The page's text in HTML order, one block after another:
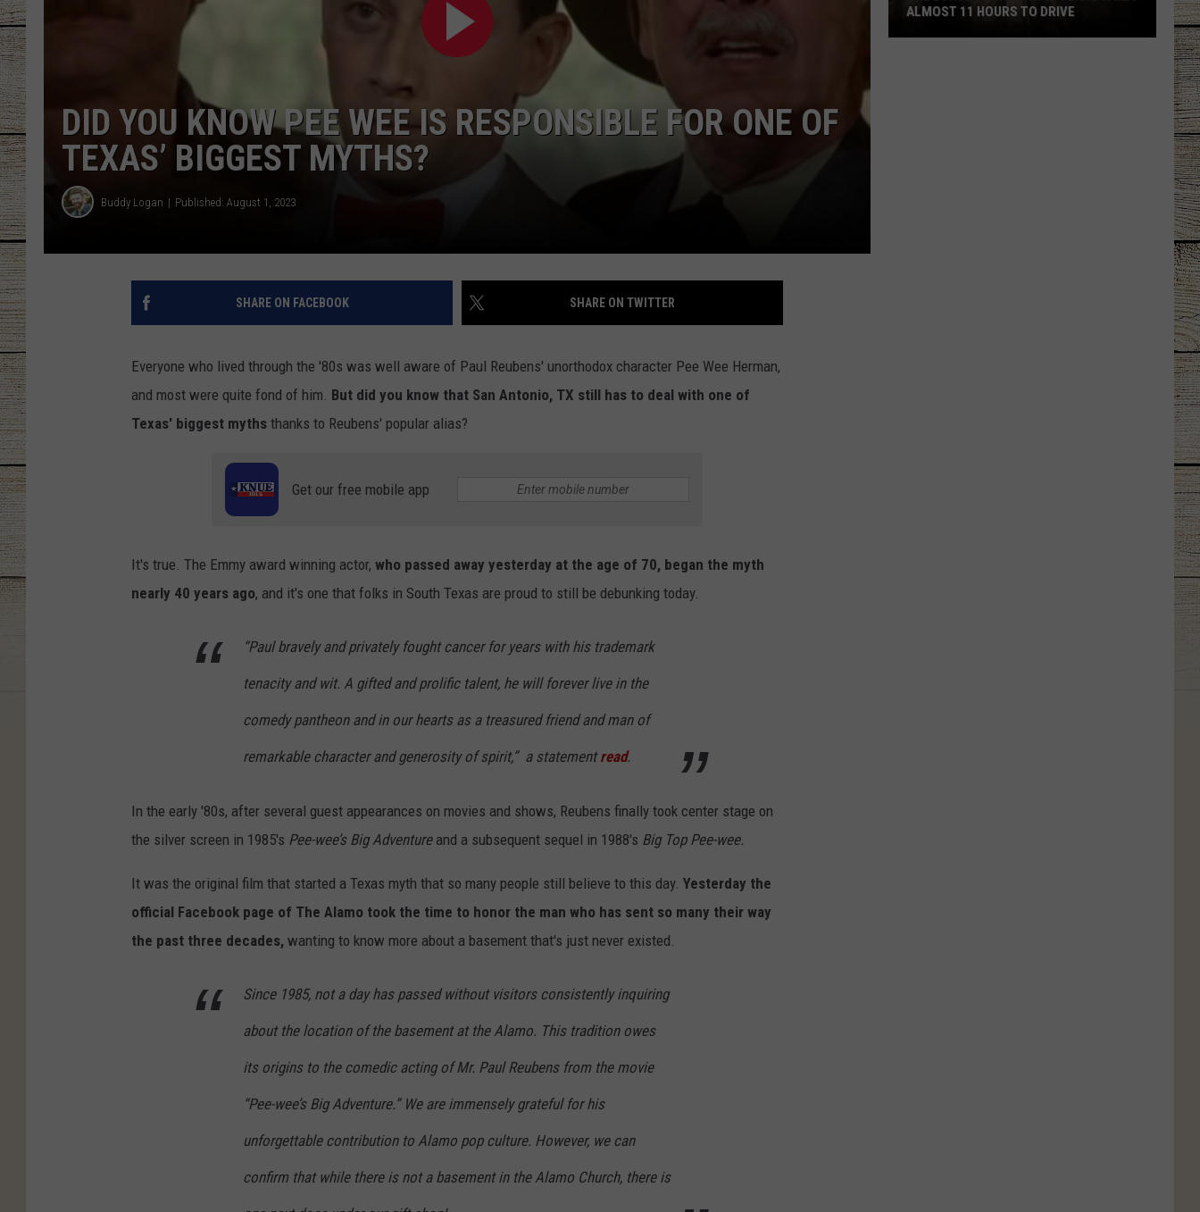
CLAY MODEN
TASTE OF COUNTRY NIGHTS
DID YOU KNOW PEE WEE IS RESPONSIBLE FOR ONE OF
TEXAS’ BIGGEST MYTHS?
Buddy Logan Published: August 1, 2023
SHARE ON FACEBOOK SHARE ON TWITTER
Everyone who lived through the '80s was well aware of Paul Reubens' unorthodox character Pee Wee Herman,
and most were quite fond of him. But did you know that San Antonio, TX still has to deal with one of
Texas' biggest myths thanks to Reubens' popular alias?
Get our free mobile app
It's true. The Emmy award winning actor, who passed away yesterday at the age of 70, began the myth
nearly 40 years ago, and it's one that folks in South Texas are proud to still be debunking today.
“Paul bravely and privately fought cancer for years with his trademark
tenacity and wit. A gifted and prolific talent, he will forever live in the
comedy pantheon and in our hearts as a treasured friend and man of
remarkable character and generosity of spirit,” a statementread.
In the early '80s, after several guest appearances on movies and shows, Reubens finally took center stage on
the silver screen in 1985's Pee-wee’s Big Adventureand a subsequent sequel in 1988's Big Top Pee-wee.
It was the original film that started a Texas myth that so many people still believe to this day. Yesterday the
official Facebook page of The Alamo took the time to honor the man who has sent so many their way
the past three decades, wanting to know more about a basement that's just never existed.
Since 1985, not a day has passed without visitors consistently inquiring
about the location of the basement at the Alamo. This tradition owes
its origins to the comedic acting of Mr. Paul Reubens from the movie
“Pee-wee’s Big Adventure.” We are immensely grateful for his
unforgettable contribution to Alamo pop culture. However, we can
confirm that while there is not a basement in the Alamo Church, there is
ALMOST 11 HOURS TO DRIVE